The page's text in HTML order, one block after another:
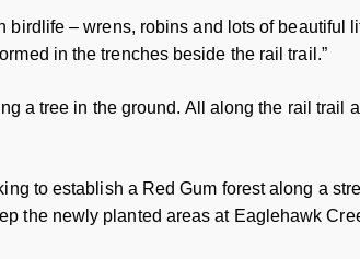
birdlife – wrens, robins and lots of beautiful
in the trenches beside the rail trail.”
a tree in the ground. All along the rail trail
to establish a Red Gum forest along a
the newly planted areas at Eaglehawk